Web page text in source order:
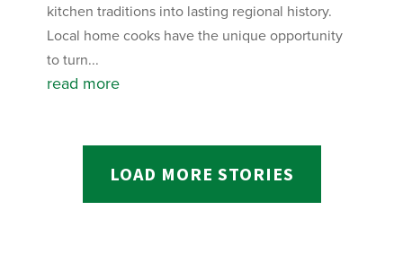
kitchen traditions into lasting regional history.
Local home cooks have the unique opportunity
to turn...
read more
LOAD MORE STORIES